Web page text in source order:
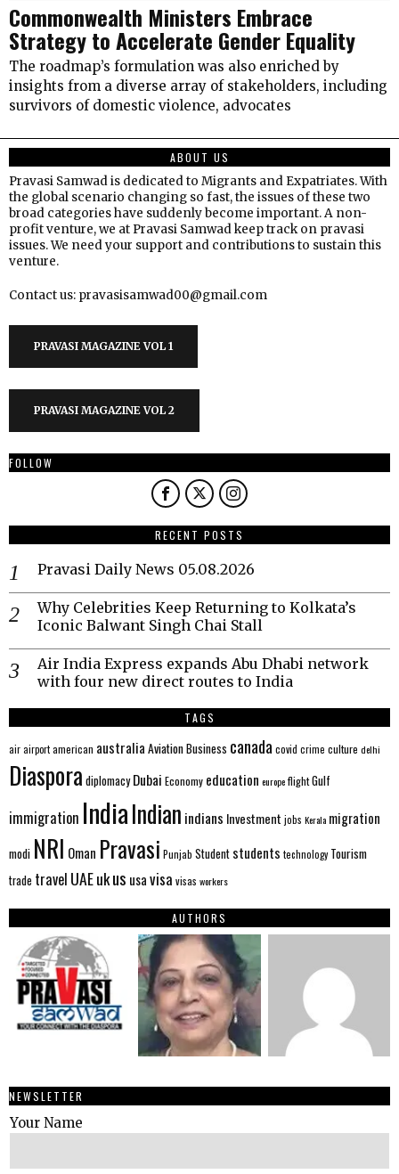
Commonwealth Ministers Embrace
Strategy to Accelerate Gender Equality
The roadmap’s formulation was also enriched by
insights from a diverse array of stakeholders, including
survivors of domestic violence, advocates
ABOUT US
Pravasi Samwad is dedicated to Migrants and Expatriates. With
the global scenario changing so fast, the issues of these two
broad categories have suddenly become important. A non-
profit venture, we at Pravasi Samwad keep track on pravasi
issues. We need your support and contributions to sustain this
venture.
Contact us: pravasisamwad00@gmail.com
PRAVASI MAGAZINE VOL 1
PRAVASI MAGAZINE VOL 2
FOLLOW
RECENT POSTS
Pravasi Daily News 05.08.2026
Why Celebrities Keep Returning to Kolkata’s
Iconic Balwant Singh Chai Stall
Air India Express expands Abu Dhabi network
with four new direct routes to India
TAGS
airairportamerican australia AviationBusiness canada covid crime culture delhi
Diaspora diplomacy Dubai Economy education europeflightGulf
immigration IndiaIndian indians Investment jobs Kerala migration
modi NRI Oman Pravasi Punjab Student students technology Tourism
trade travel UAEukus usavisa visas workers
AUTHORS
NEWSLETTER
Your Name